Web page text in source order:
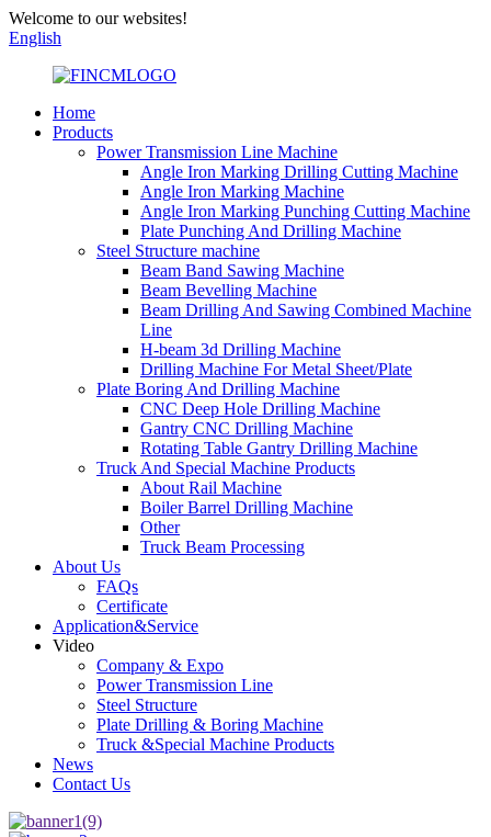
Welcome to our websites!
English
Home
Products
Power Transmission Line Machine
Angle Iron Marking Drilling Cutting Machine
Angle Iron Marking Machine
Angle Iron Marking Punching Cutting Machine
Plate Punching And Drilling Machine
Steel Structure machine
Beam Band Sawing Machine
Beam Bevelling Machine
Beam Drilling And Sawing Combined Machine
Line
H-beam 3d Drilling Machine
Drilling Machine For Metal Sheet/Plate
Plate Boring And Drilling Machine
CNC Deep Hole Drilling Machine
Gantry CNC Drilling Machine
Rotating Table Gantry Drilling Machine
Truck And Special Machine Products
About Rail Machine
Boiler Barrel Drilling Machine
Other
Truck Beam Processing
About Us
FAQs
Certificate
Application&Service
Video
Company & Expo
Power Transmission Line
Steel Structure
Plate Drilling & Boring Machine
Truck &Special Machine Products
News
Contact Us